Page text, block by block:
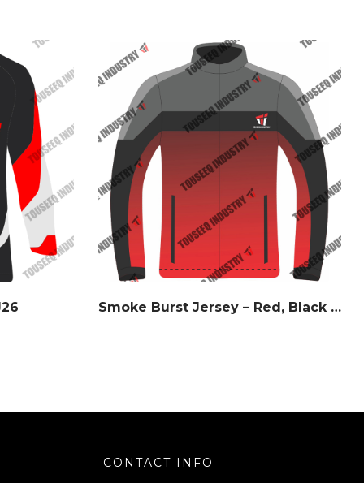
Smoke Burst Jersey – Red, Black & Gray – Watermark Series
CONTACT INFO